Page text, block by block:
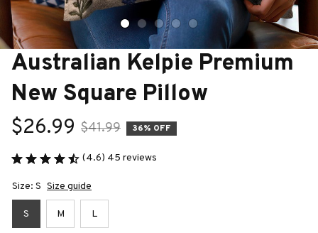
Australian Kelpie Premium
New Square Pillow
$26.99 $41.99 36% OFF
(4.6) 45 reviews
Size: S Size guide
S M L